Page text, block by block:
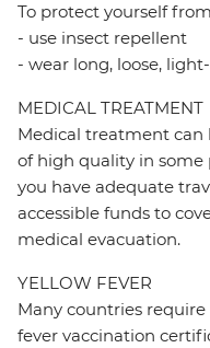
To protect yourself
- use insect repellent
- wear long, loose,
MEDICAL TREATMENT
Medical treatment can
of high quality in some
you have adequate
accessible funds to
medical evacuation.
YELLOW FEVER
Many countries
fever vaccination